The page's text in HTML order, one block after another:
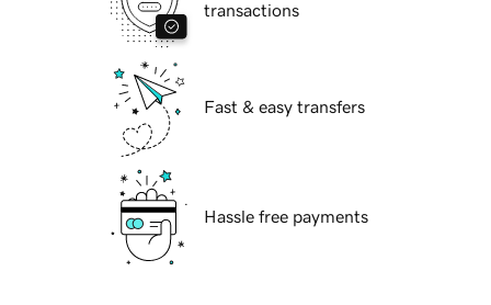
transactions
Fast & easy transfers
Hassle free payments